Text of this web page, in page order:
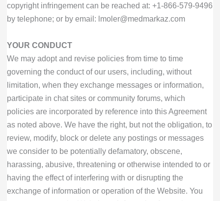
copyright infringement can be reached at: +1-866-579-9496
by telephone; or by email: lmoler@medmarkaz.com
YOUR CONDUCT
We may adopt and revise policies from time to time
governing the conduct of our users, including, without
limitation, when they exchange messages or information,
participate in chat sites or community forums, which
policies are incorporated by reference into this Agreement
as noted above. We have the right, but not the obligation, to
review, modify, block or delete any postings or messages
we consider to be potentially defamatory, obscene,
harassing, abusive, threatening or otherwise intended to or
having the effect of interfering with or disrupting the
exchange of information or operation of the Website. You